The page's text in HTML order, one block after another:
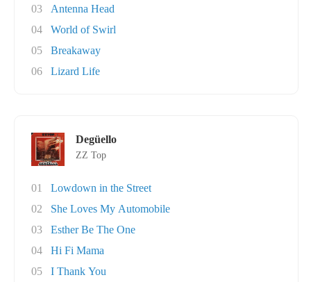
03
Antenna Head
04
World of Swirl
05
Breakaway
06
Lizard Life
Degüello
ZZ Top
01
Lowdown in the Street
02
She Loves My Automobile
03
Esther Be The One
04
Hi Fi Mama
05
I Thank You